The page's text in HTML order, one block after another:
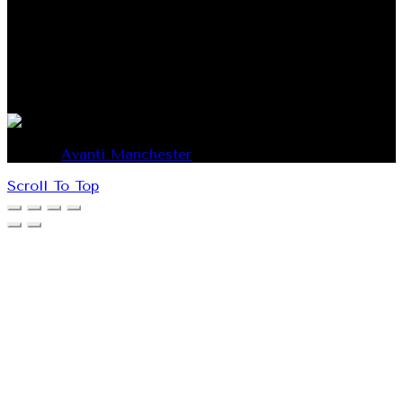
Avanti Manchester
Scroll To Top